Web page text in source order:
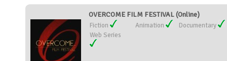
OVERCOME FILM FESTIVAL (Online)
Fiction Animation
Documentary
Web Series